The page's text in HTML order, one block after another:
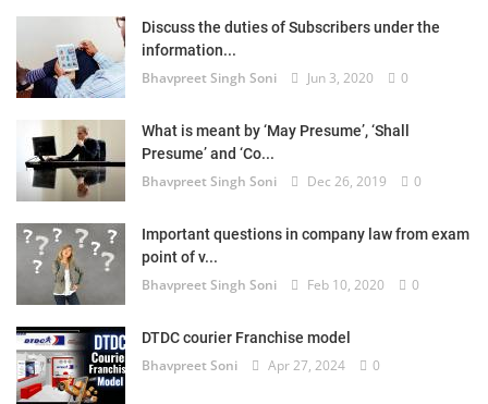
Technology
Trademark
Voice of Truth
Login
Register
Discuss the duties of Subscribers under the
information...
Bhavpreet Singh Soni Jun 3, 2020 0
What is meant by ‘May Presume’, ‘Shall
Presume’ and ‘Co...
Bhavpreet Singh Soni Dec 26, 2019 0
Important questions in company law from exam
point of v...
Bhavpreet Singh Soni Feb 10, 2020 0
DTDC courier Franchise model
Bhavpreet Soni Apr 27, 2024 0